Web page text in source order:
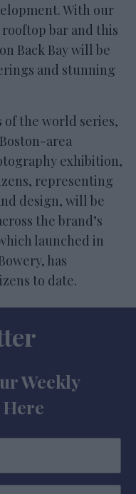
With our
bar and this
Back Bay will be
and stunning
of the world series,
area
exhibition,
representing
design, will be
the brand’s
launched in
has
to date.
Weekly